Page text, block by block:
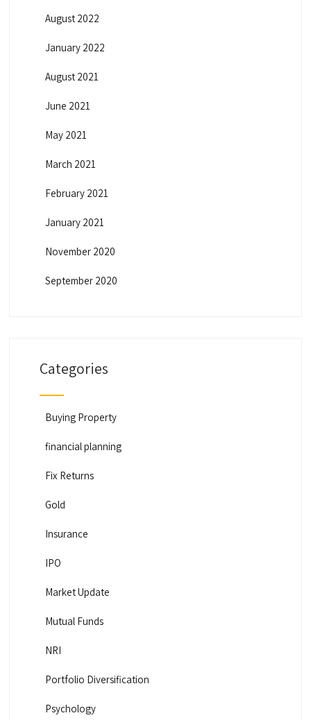
August 2022
January 2022
August 2021
June 2021
May 2021
March 2021
February 2021
January 2021
November 2020
September 2020
Categories
Buying Property
financial planning
Fix Returns
Gold
Insurance
IPO
Market Update
Mutual Funds
NRI
Portfolio Diversification
Psychology